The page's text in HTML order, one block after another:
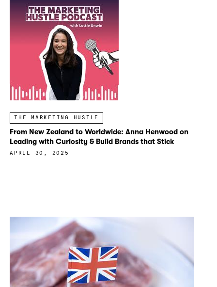
THE MARKETING HUSTLE
From New Zealand to Worldwide: Anna Henwood on
Leading with Curiosity & Build Brands that Stick
APRIL 30, 2025